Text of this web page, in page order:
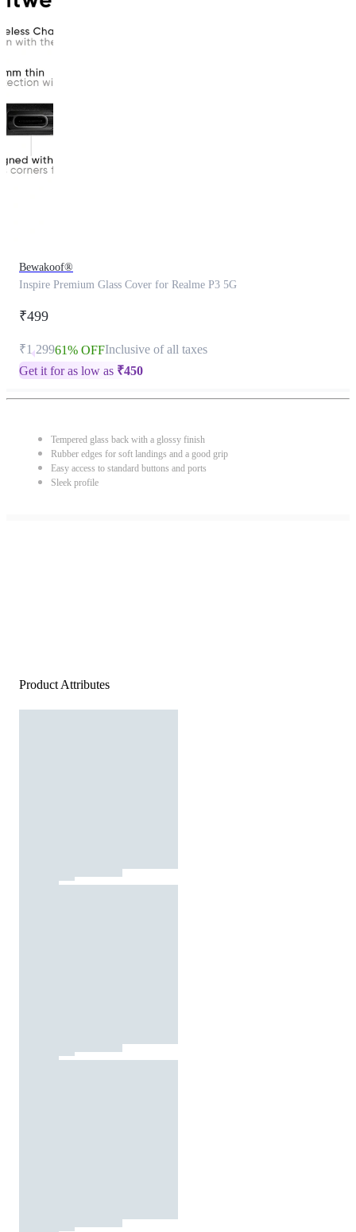
Bewakoof®
Inspire Premium Glass Cover for Realme P3 5G
₹499
₹1,29961% OFFInclusive of all taxes
Get it for as low as ₹450
Tempered glass back with a glossy finish
Rubber edges for soft landings and a good grip
Easy access to standard buttons and ports
Sleek profile
Product Attributes